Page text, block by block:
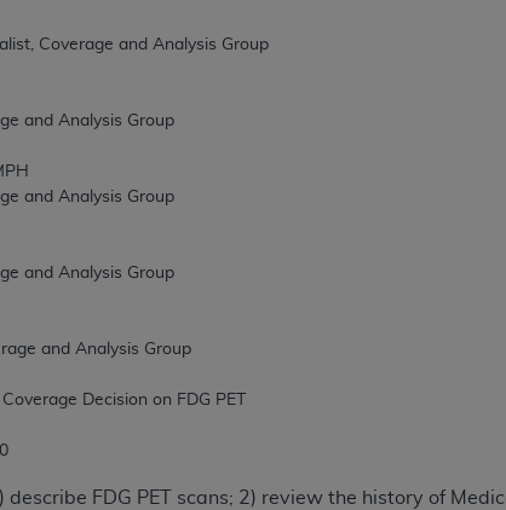
describe FDG PET scans; 2) review the history of